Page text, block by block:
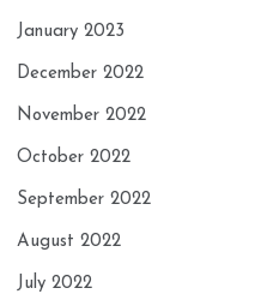
January 2023
December 2022
November 2022
October 2022
September 2022
August 2022
July 2022